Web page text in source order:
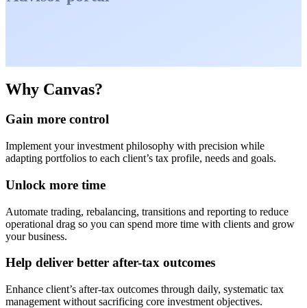
Why Canvas?
Gain more control
Implement your investment philosophy with precision while
adapting portfolios to each client’s tax profile, needs and goals.
Unlock more time
Automate trading, rebalancing, transitions and reporting to reduce
operational drag so you can spend more time with clients and grow
your business.
Help deliver better after-tax outcomes
Enhance client’s after-tax outcomes through daily, systematic tax
management without sacrificing core investment objectives.